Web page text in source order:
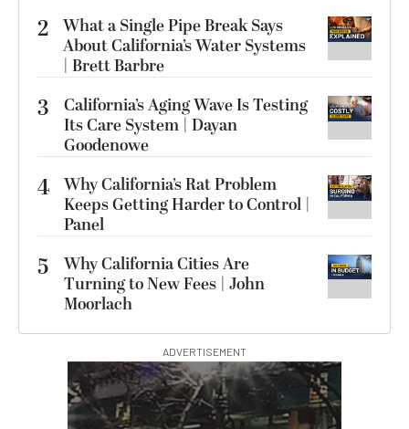
2 What a Single Pipe Break Says
About California’s Water Systems
| Brett Barbre
3
California’s Aging Wave Is Testing
Its Care System | Dayan
Goodenowe
4 Why California’s Rat Problem
Keeps Getting Harder to Control |
Panel
5
Why California Cities Are
Turning to New Fees | John
Moorlach
ADVERTISEMENT